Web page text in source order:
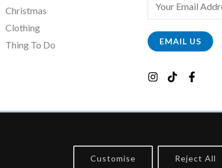
Customise Reject All
Christmas
Clothing
Thing To Do
M
A
EMAIL US
Program, Which Earns Fees By Linking To Them.